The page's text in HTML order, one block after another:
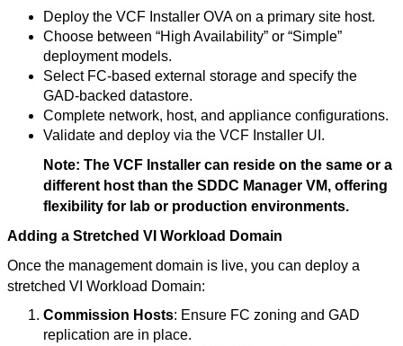
Deploy the VCF Installer OVA on a primary site host.
Choose between “High Availability” or “Simple”
deployment models.
Select FC-based external storage and specify the
GAD-backed datastore.
Complete network, host, and appliance configurations.
Validate and deploy via the VCF Installer UI.
Note: The VCF Installer can reside on the same or a
different host than the SDDC Manager VM, offering
flexibility for lab or production environments.
Adding a Stretched VI Workload Domain
Once the management domain is live, you can deploy a
stretched VI Workload Domain:
Commission Hosts: Ensure FC zoning and GAD
replication are in place.